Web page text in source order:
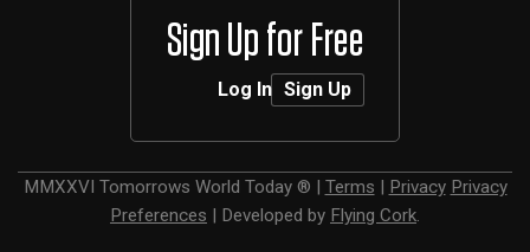
Sign Up for Free
Log In Sign Up
MMXXVI Tomorrows World Today ® | Terms | Privacy Privacy
Preferences | Developed by Flying Cork.